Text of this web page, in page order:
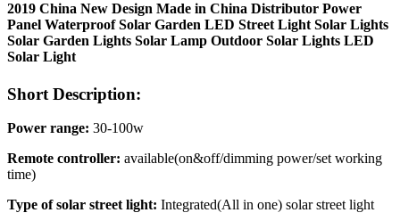
2019 China New Design Made in China Distributor Power
Panel Waterproof Solar Garden LED Street Light Solar Lights
Solar Garden Lights Solar Lamp Outdoor Solar Lights LED
Solar Light
Short Description:
Power range: 30-100w
Remote controller: available(on&off/dimming power/set working
time)
Type of solar street light: Integrated(All in one) solar street light